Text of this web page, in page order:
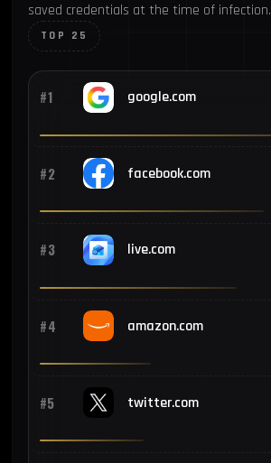
#9
#10 Canada
#13 Egypt
#15 Australia
saved credentials at the time of infection.
TOP 25
#1 google.com
#2 facebook.com
#3 live.com
#4 amazon.com
#5 twitter.com